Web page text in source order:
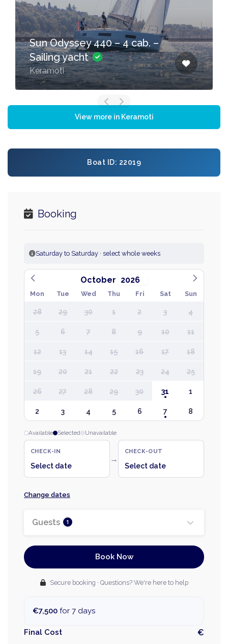
Sun Odyssey 440 – 4 cab. –
Sailing yacht
Keramoti
View more in Keramoti
Boat ID: 22019
Booking
Saturday to Saturday · select whole weeks
October
Mon Tue Wed Thu Fri Sat Sun
28 29 30 1 2 3 4
5 6 7 8 9 10 11
12 13 14 15 16 17 18
19 20 21 22 23 24 25
26 27 28 29 30 31 1
2 3 4 5 6 7 8
Available Selected Unavailable
CHECK-IN
Select date
→
CHECK-OUT
Select date
Change dates
Guests 1
Book Now
Secure booking · Questions? We're here to help
€7,500 for 7 days
Final Cost €